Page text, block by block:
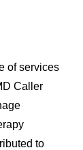
of services
Caller
to